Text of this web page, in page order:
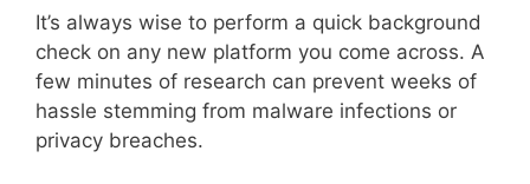
It’s always wise to perform a quick background
check on any new platform you come across. A
few minutes of research can prevent weeks of
hassle stemming from malware infections or
privacy breaches.